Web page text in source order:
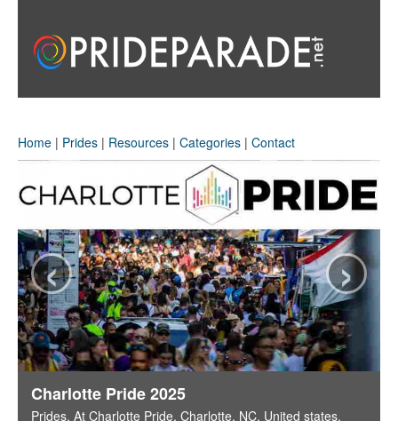
Home | Prides | Resources | Categories | Contact
Charlotte Pride 2025
Prides. At Charlotte Pride, Charlotte, NC, United states.
‹ ›